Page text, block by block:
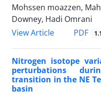
Mohssen moazzen,
Downey, Hadi Omrani
View Article
PDF
Nitrogen isotope
perturbations
transition in the NE
basin